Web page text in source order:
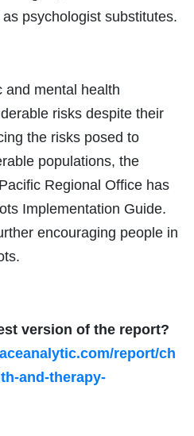
psychologist substitutes.
and mental health
risks despite their
the risks posed to
populations, the
Regional Office has
Implementation Guide.
encouraging people in
version of the report?
report/ch
and-therapy-